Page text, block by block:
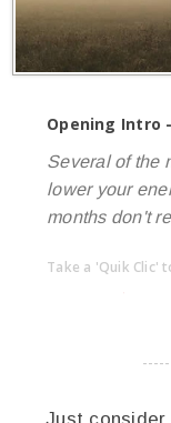
Opening Intro -
Several of the
lower your
months don't
Take a 'Quik Clic'